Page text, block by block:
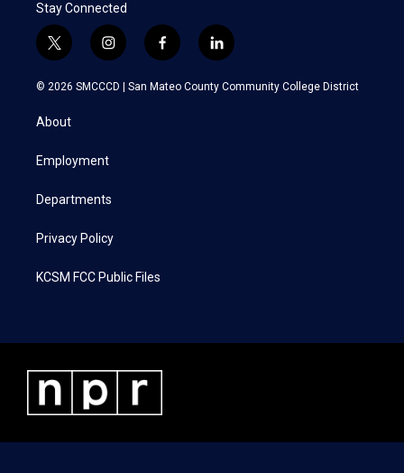
Stay Connected
t
w
i
t
e
i
n
s
a
f
a
c
l
i
n
k
© 2026 SMCCCD | San Mateo County Community College District
About
Employment
Departments
Privacy Policy
KCSM FCC Public Files